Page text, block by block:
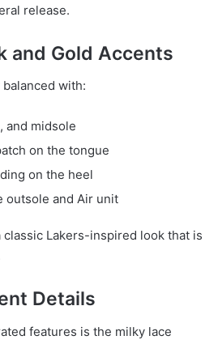
release.
and Gold Accents
with:
and midsole
on the tongue
on the heel
outsole and Air unit
Lakers-inspired look that is
Details
features is the milky lace